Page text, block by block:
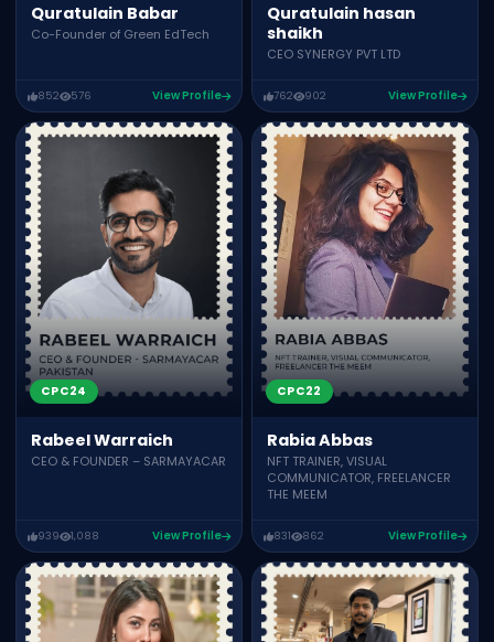
Quratulain Babar
Co-Founder of Green EdTech
852 576 View Profile
Quratulain hasan
shaikh
CEO SYNERGY PVT LTD
762 902 View Profile
CPC24
Rabeel Warraich
CEO & FOUNDER – SARMAYACAR
939 1,088 View Profile
CPC22
Rabia Abbas
NFT TRAINER, VISUAL
COMMUNICATOR, FREELANCER
THE MEEM
831 862 View Profile